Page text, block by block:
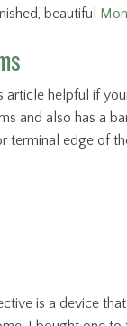
beautiful
article helpful if
and also has a
terminal edge of
is a device